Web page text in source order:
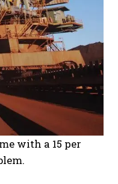
with a 15 per